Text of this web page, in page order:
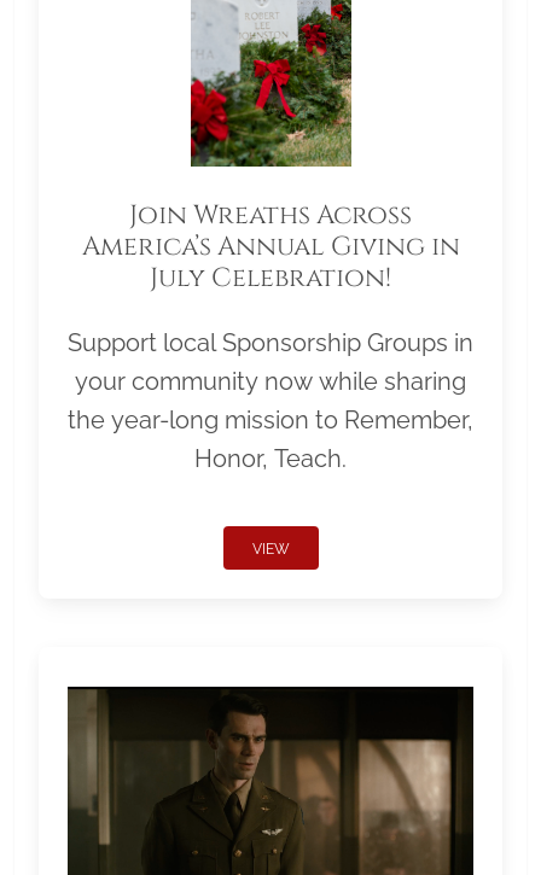
Join Wreaths Across
America’s Annual Giving in
July Celebration!
Support local Sponsorship Groups in
your community now while sharing
the year-long mission to Remember,
Honor, Teach.
VIEW